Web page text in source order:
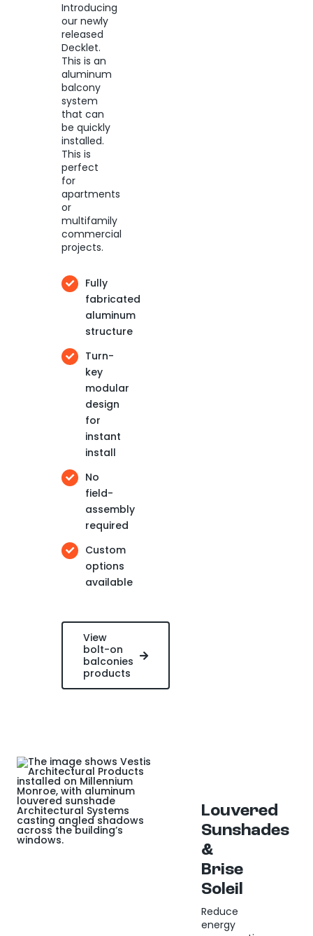
Introducing
our newly
released
Decklet.
This is an
aluminum
balcony
system
that can
be quickly
installed.
This is
perfect
for
apartments
or
multifamily
commercial
projects.
Fully
fabricated
aluminum
structure
Turn-
key
modular
design
for
instant
install
No
field-
assembly
required
Custom
options
available
View
bolt-on
balconies
products
Louvered
Sunshades
&
Brise
Soleil
Reduce
energy